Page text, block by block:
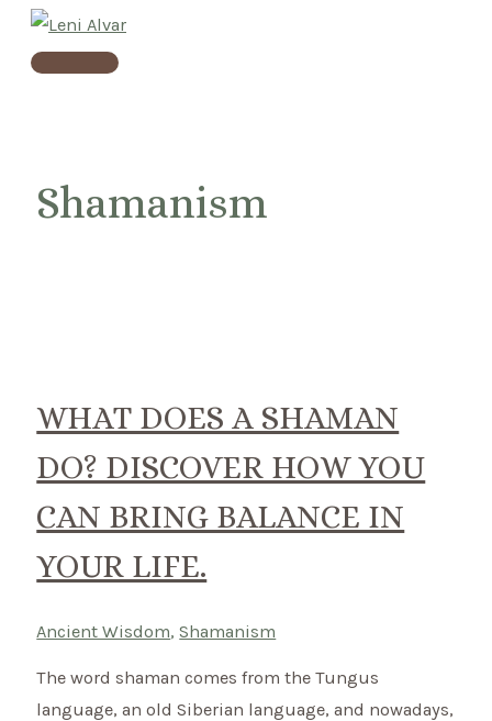
Skip
Main
Shamanism
WHAT DOES A SHAMAN
DO? DISCOVER HOW YOU
CAN BRING BALANCE IN
YOUR LIFE.
Ancient Wisdom,Shamanism
The word shaman comes from the Tungus
language, an old Siberian language, and nowadays,